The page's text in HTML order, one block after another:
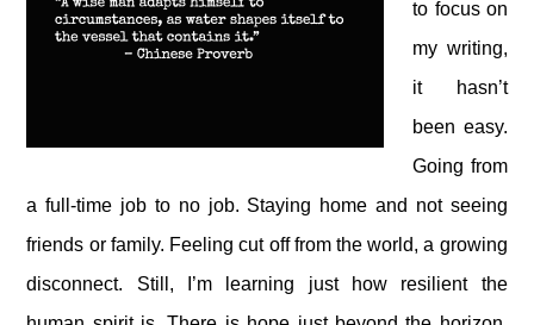
to focus on
my writing,
it hasn’t
been easy.
Going from
a full-time job to no job. Staying home and not seeing
friends or family. Feeling cut off from the world, a growing
disconnect. Still, I’m learning just how resilient the